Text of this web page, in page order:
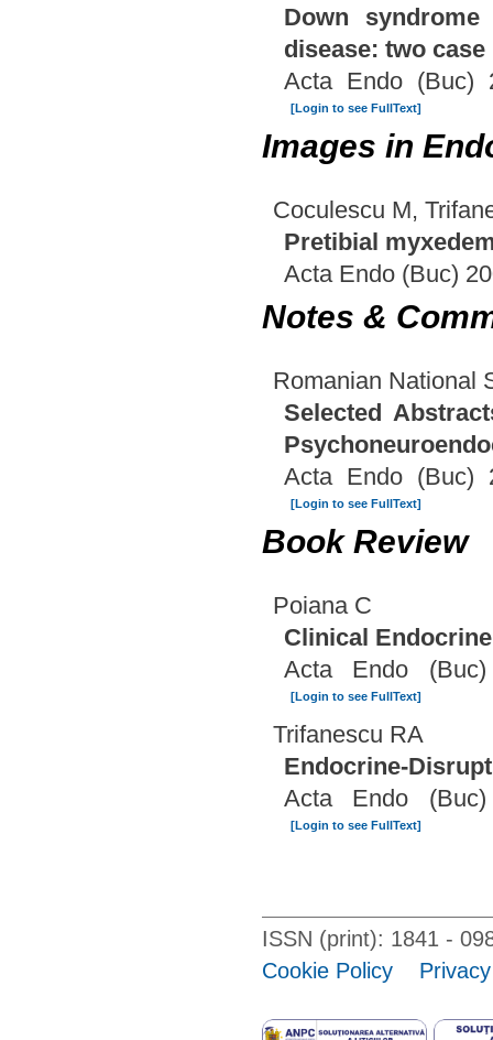
Down
disease: two
Acta Endo (Buc)
[Login to see FullText]
Images in
Coculescu M,
Pretibial
Acta Endo (Buc)
Notes &
Romanian National
Selected
Acta Endo (Buc)
[Login to see FullText]
Book Review
Poiana C
Clinical
Acta Endo
[Login to see FullText]
Trifanescu RA
Endocrine-
Acta Endo
[Login to see FullText]
ISSN (print): 1841 -
Cookie Policy